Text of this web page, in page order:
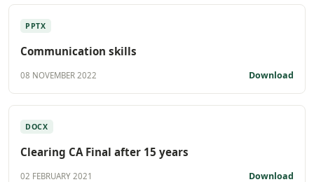
PPTX
Communication skills
08 NOVEMBER 2022 Download
DOCX
Clearing CA Final after 15 years
02 FEBRUARY 2021 Download